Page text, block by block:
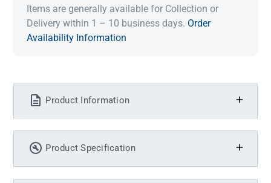
Items are generally available for Collection or
Delivery within 1 – 10 business days. Order
Availability Information
Product Information
Product Specification